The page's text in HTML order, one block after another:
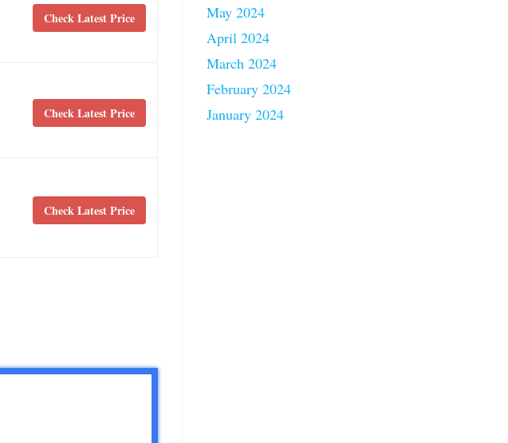
Check Latest Price
Check Latest Price
Check Latest Price
May 2024
April 2024
March 2024
February 2024
January 2024